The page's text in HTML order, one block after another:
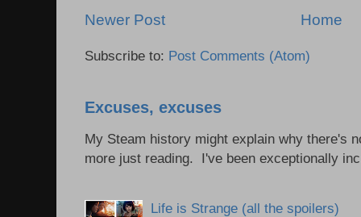
Newer Post Home
Subscribe to: Post Comments (Atom)
Excuses, excuses
My Steam history might explain why there's
more just reading. I've been exceptionally
Life is Strange (all the spoilers)